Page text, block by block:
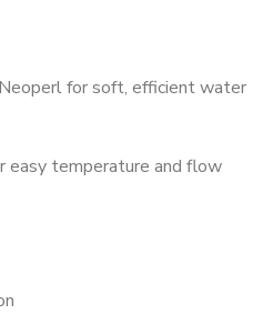
Neoperl for soft, efficient water
easy temperature and flow